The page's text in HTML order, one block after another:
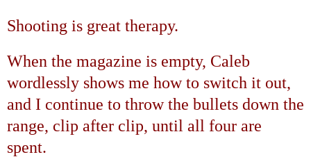
Shooting is great therapy.
When the magazine is empty, Caleb
wordlessly shows me how to switch it out,
and I continue to throw the bullets down the
range, clip after clip, until all four are
spent.